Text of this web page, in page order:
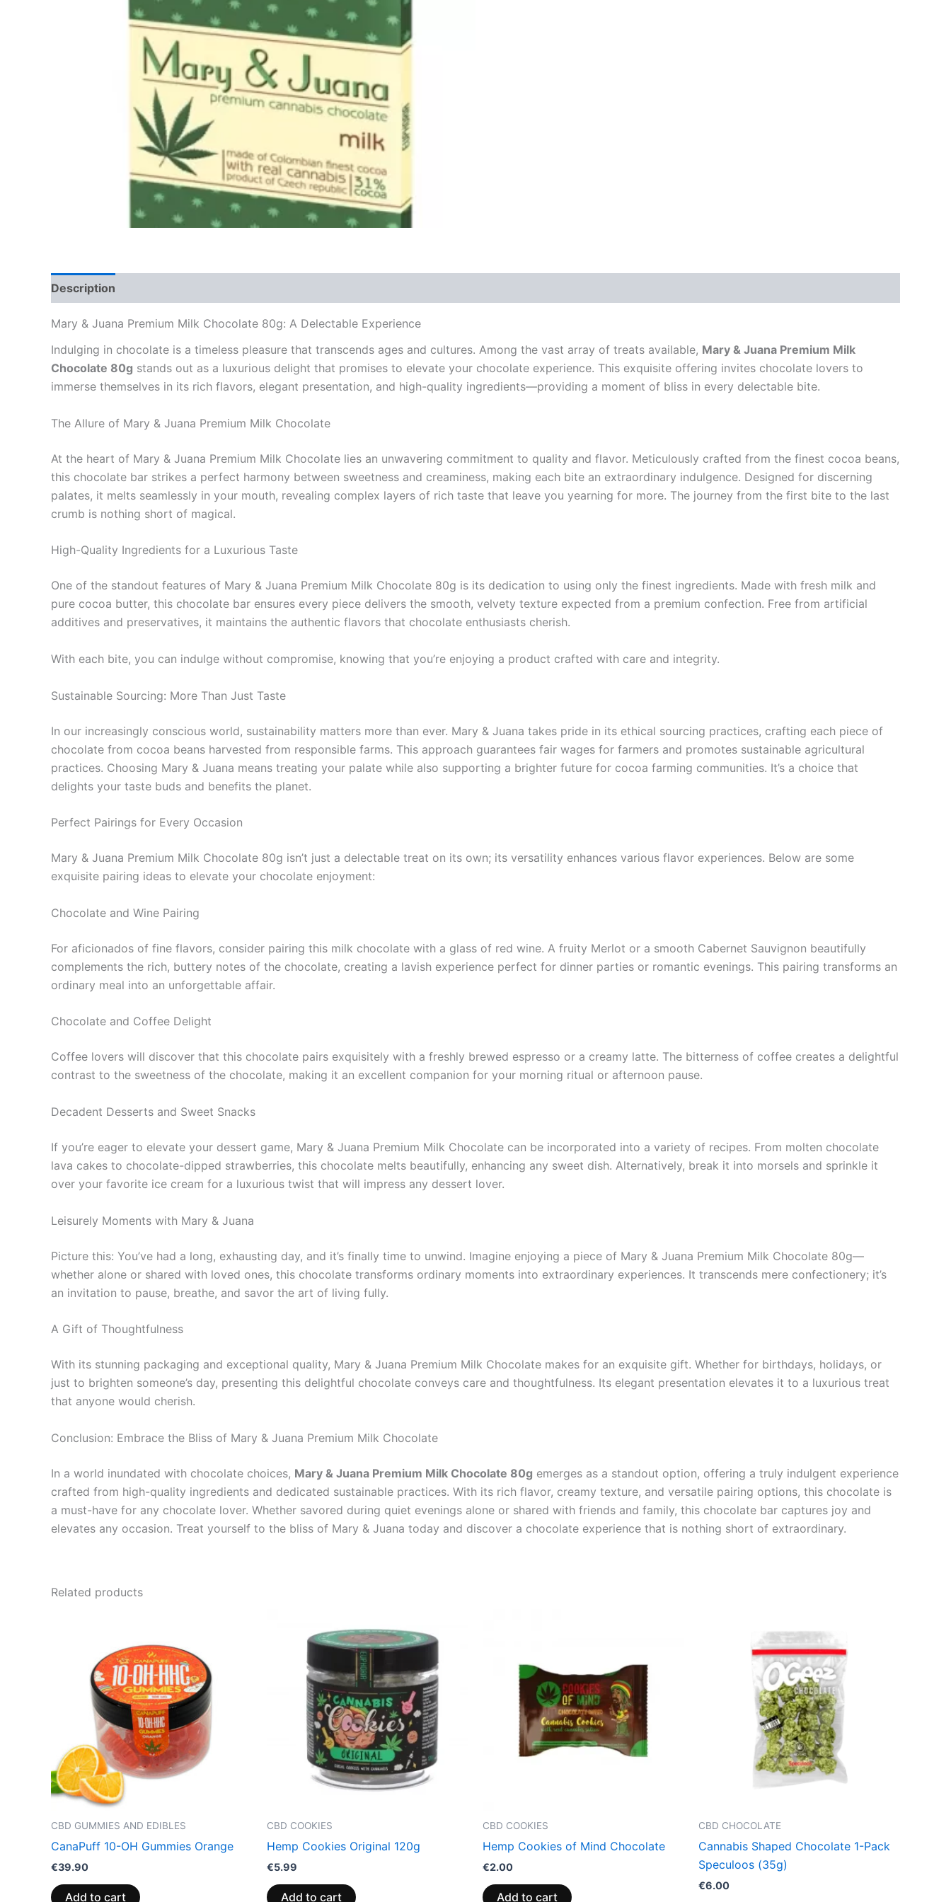
Description
Mary & Juana Premium Milk Chocolate 80g: A Delectable Experience
Indulging in chocolate is a timeless pleasure that transcends ages and cultures. Among the vast array of treats available, Mary & Juana Premium Milk
Chocolate 80g stands out as a luxurious delight that promises to elevate your chocolate experience. This exquisite offering invites chocolate lovers to
immerse themselves in its rich flavors, elegant presentation, and high-quality ingredients—providing a moment of bliss in every delectable bite.
The Allure of Mary & Juana Premium Milk Chocolate
At the heart of Mary & Juana Premium Milk Chocolate lies an unwavering commitment to quality and flavor. Meticulously crafted from the finest cocoa beans,
this chocolate bar strikes a perfect harmony between sweetness and creaminess, making each bite an extraordinary indulgence. Designed for discerning
palates, it melts seamlessly in your mouth, revealing complex layers of rich taste that leave you yearning for more. The journey from the first bite to the last
crumb is nothing short of magical.
High-Quality Ingredients for a Luxurious Taste
One of the standout features of Mary & Juana Premium Milk Chocolate 80g is its dedication to using only the finest ingredients. Made with fresh milk and
pure cocoa butter, this chocolate bar ensures every piece delivers the smooth, velvety texture expected from a premium confection. Free from artificial
additives and preservatives, it maintains the authentic flavors that chocolate enthusiasts cherish.
With each bite, you can indulge without compromise, knowing that you’re enjoying a product crafted with care and integrity.
Sustainable Sourcing: More Than Just Taste
In our increasingly conscious world, sustainability matters more than ever. Mary & Juana takes pride in its ethical sourcing practices, crafting each piece of
chocolate from cocoa beans harvested from responsible farms. This approach guarantees fair wages for farmers and promotes sustainable agricultural
practices. Choosing Mary & Juana means treating your palate while also supporting a brighter future for cocoa farming communities. It’s a choice that
delights your taste buds and benefits the planet.
Perfect Pairings for Every Occasion
Mary & Juana Premium Milk Chocolate 80g isn’t just a delectable treat on its own; its versatility enhances various flavor experiences. Below are some
exquisite pairing ideas to elevate your chocolate enjoyment:
Chocolate and Wine Pairing
For aficionados of fine flavors, consider pairing this milk chocolate with a glass of red wine. A fruity Merlot or a smooth Cabernet Sauvignon beautifully
complements the rich, buttery notes of the chocolate, creating a lavish experience perfect for dinner parties or romantic evenings. This pairing transforms an
ordinary meal into an unforgettable affair.
Chocolate and Coffee Delight
Coffee lovers will discover that this chocolate pairs exquisitely with a freshly brewed espresso or a creamy latte. The bitterness of coffee creates a delightful
contrast to the sweetness of the chocolate, making it an excellent companion for your morning ritual or afternoon pause.
Decadent Desserts and Sweet Snacks
If you’re eager to elevate your dessert game, Mary & Juana Premium Milk Chocolate can be incorporated into a variety of recipes. From molten chocolate
lava cakes to chocolate-dipped strawberries, this chocolate melts beautifully, enhancing any sweet dish. Alternatively, break it into morsels and sprinkle it
over your favorite ice cream for a luxurious twist that will impress any dessert lover.
Leisurely Moments with Mary & Juana
Picture this: You’ve had a long, exhausting day, and it’s finally time to unwind. Imagine enjoying a piece of Mary & Juana Premium Milk Chocolate 80g—
whether alone or shared with loved ones, this chocolate transforms ordinary moments into extraordinary experiences. It transcends mere confectionery; it’s
an invitation to pause, breathe, and savor the art of living fully.
A Gift of Thoughtfulness
With its stunning packaging and exceptional quality, Mary & Juana Premium Milk Chocolate makes for an exquisite gift. Whether for birthdays, holidays, or
just to brighten someone’s day, presenting this delightful chocolate conveys care and thoughtfulness. Its elegant presentation elevates it to a luxurious treat
that anyone would cherish.
Conclusion: Embrace the Bliss of Mary & Juana Premium Milk Chocolate
In a world inundated with chocolate choices, Mary & Juana Premium Milk Chocolate 80g emerges as a standout option, offering a truly indulgent experience
crafted from high-quality ingredients and dedicated sustainable practices. With its rich flavor, creamy texture, and versatile pairing options, this chocolate is
a must-have for any chocolate lover. Whether savored during quiet evenings alone or shared with friends and family, this chocolate bar captures joy and
elevates any occasion. Treat yourself to the bliss of Mary & Juana today and discover a chocolate experience that is nothing short of extraordinary.
Related products
CBD GUMMIES AND EDIBLES
CanaPuff 10-OH Gummies Orange
€39.90
Add to cart
CBD COOKIES
Hemp Cookies Original 120g
€5.99
Add to cart
CBD COOKIES
Hemp Cookies of Mind Chocolate
€2.00
Add to cart
CBD CHOCOLATE
Cannabis Shaped Chocolate 1-Pack
Speculoos (35g)
€6.00